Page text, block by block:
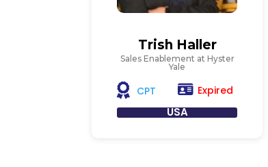
Trish Haller
Sales Enablement at Hyster
Yale
CPT Expired
USA